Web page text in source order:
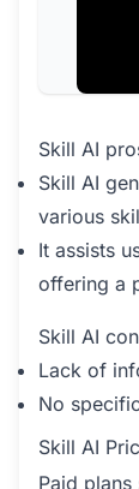
Skill AI
Skill AI
various
It assists
offering a
Skill AI
Lack of
No
Skill AI
Paid